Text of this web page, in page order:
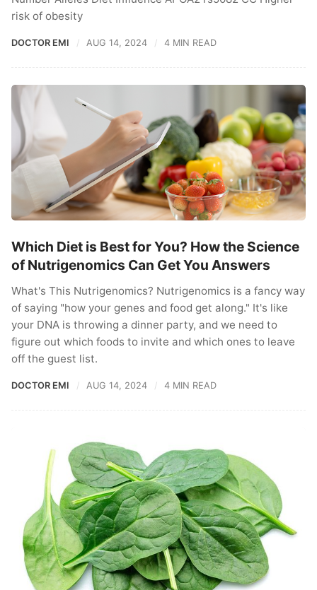
risk of obesity
DOCTOR EMI AUG 14, 2024 4 MIN READ
Which Diet is Best for You? How the Science
of Nutrigenomics Can Get You Answers
What's This Nutrigenomics? Nutrigenomics is a fancy way
of saying "how your genes and food get along." It's like
your DNA is throwing a dinner party, and we need to
figure out which foods to invite and which ones to leave
off the guest list.
DOCTOR EMI AUG 14, 2024 4 MIN READ